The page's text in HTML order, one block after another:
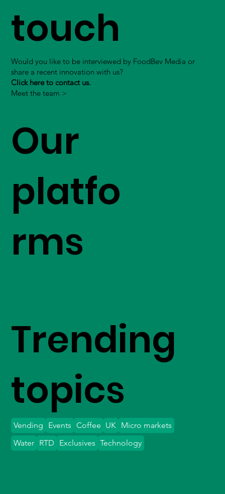
touch
Would you like to be interviewed by FoodBev Media or
share a recent innovation with us?
Click here to contact us.
Meet the team >
Our
platfo
rms
Trending
topics
Vending Events Coffee UK Micro markets
Water
Exclusives Technology
RTD